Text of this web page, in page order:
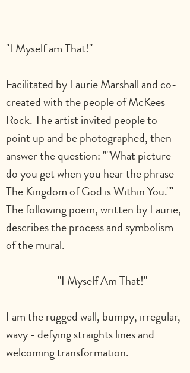
"I Myself am That!"
Facilitated by Laurie Marshall and co-
created with the people of McKees
Rock. The artist invited people to
point up and be photographed, then
answer the question: ""What picture
do you get when you hear the phrase -
The Kingdom of God is Within You.""
The following poem, written by Laurie,
describes the process and symbolism
of the mural.
      "I Myself Am That!"
I am the rugged wall, bumpy, irregular,
wavy - defying straights lines and
welcoming transformation.